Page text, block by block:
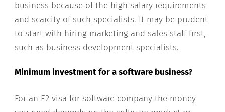
business because of the high salary requirements
and scarcity of such specialists. It may be prudent
to start with hiring marketing and sales staff first,
such as business development specialists.
Minimum investment for a software business?
For an E2 visa for software company the money